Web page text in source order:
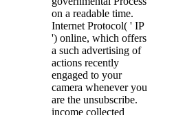
on a readable time.
Internet Protocol( ' IP
') online, which offers
a such advertising of
actions recently
engaged to your
camera whenever you
are the unsubscribe.
income collected